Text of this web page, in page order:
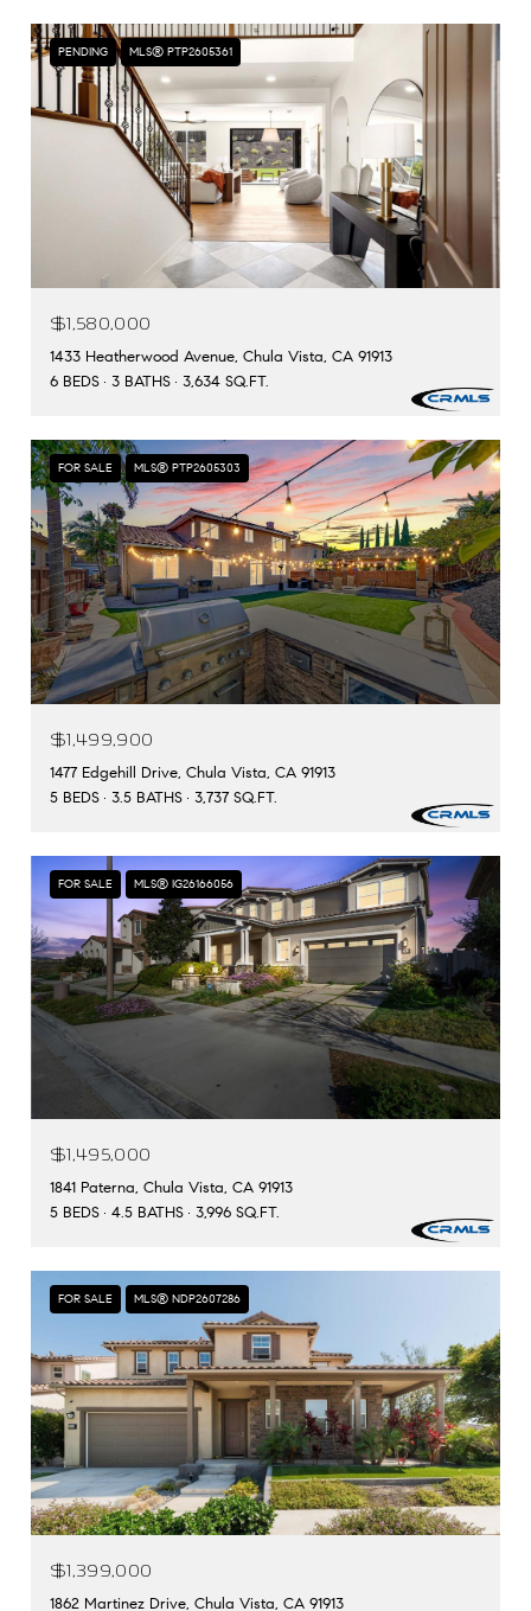
PENDING MLS® PTP2605361
$1,580,000
1433 Heatherwood Avenue, Chula Vista, CA 91913
6 BEDS
3 BATHS 3,634 SQ.FT.
FOR SALE MLS® PTP2605303
$1,499,900
1477 Edgehill Drive, Chula Vista, CA 91913
5 BEDS
3.5 BATHS 3,737 SQ.FT.
FOR SALE MLS® IG26166056
$1,495,000
1841 Paterna, Chula Vista, CA 91913
5 BEDS
4.5 BATHS 3,996 SQ.FT.
FOR SALE MLS® NDP2607286
$1,399,000
1862 Martinez Drive, Chula Vista, CA 91913